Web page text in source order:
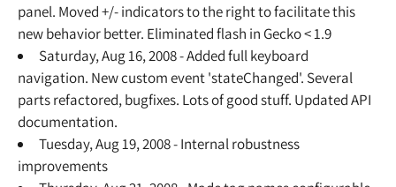
panel. Moved +/- indicators to the right to facilitate this
new behavior better. Eliminated flash in Gecko < 1.9
Saturday, Aug 16, 2008 - Added full keyboard
navigation. New custom event 'stateChanged'. Several
parts refactored, bugfixes. Lots of good stuff. Updated API
documentation.
Tuesday, Aug 19, 2008 - Internal robustness
improvements